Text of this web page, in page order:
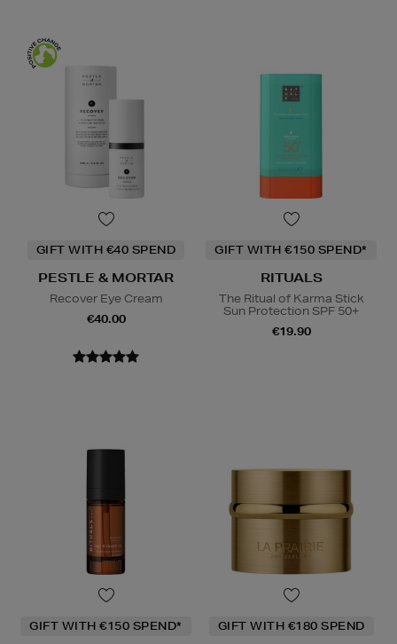
GIFT WITH €40 SPEND
PESTLE & MORTAR
Recover Eye Cream
€40.00
GIFT WITH €150 SPEND*
RITUALS
The Ritual of Karma Stick
Sun Protection SPF 50+
€19.90
GIFT WITH €150 SPEND* GIFT WITH €180 SPEND